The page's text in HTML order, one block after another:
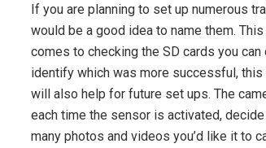
If you are planning to set up numerous
would be a good idea to name them.
comes to checking the SD cards you can
identify which was more successful,
will also help for future set ups. The
each time the sensor is activated,
many photos and videos you’d like it to